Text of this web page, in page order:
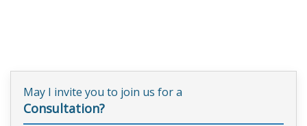
May I invite you to join us for a
Consultation?